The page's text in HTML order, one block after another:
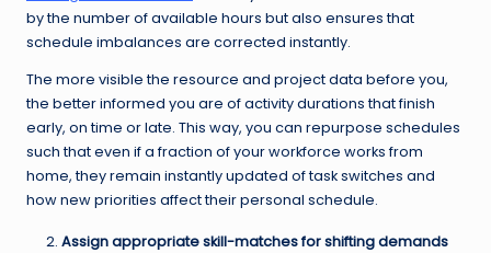
by the number of available hours but also ensures that
schedule imbalances are corrected instantly.
The more visible the resource and project data before you,
the better informed you are of activity durations that finish
early, on time or late. This way, you can repurpose schedules
such that even if a fraction of your workforce works from
home, they remain instantly updated of task switches and
how new priorities affect their personal schedule.
Assign appropriate skill-matches for shifting demands